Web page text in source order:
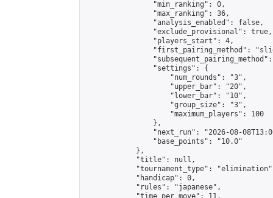
                "min_ranking": 0,
                "max_ranking": 36,
                "analysis_enabled": false,
                "exclude_provisional": true,
                "players_start": 4,
"first_pairing_method":
                "settings": {
                    "num_rounds": "3",
                    "upper_bar": "20",
                    "lower_bar": "10",
                    "group_size": "3",
                    "maximum_players": 100
                },
"next_run": "2026-08-
                "base_points": "10.0"
            },
            "title": null,
"tournament_type":
            "handicap": 0,
            "rules": "japanese",
            "time_per_move": 11,